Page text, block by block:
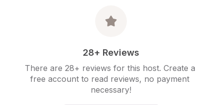
28+ Reviews
There are 28+ reviews for this host. Create a
free account to read reviews, no payment
necessary!